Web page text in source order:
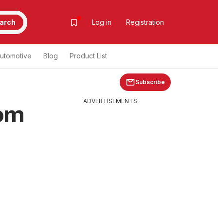
Log in Registration
Blog Product List
Subscribe
ADVERTISEMENTS